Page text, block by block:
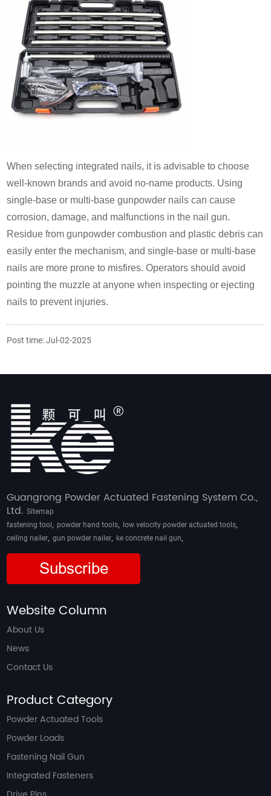
When selecting integrated nails, it is advisable to choose
well-known brands and avoid no-name products. Using
single-base or multi-base gunpowder nails can cause
corrosion, damage, and malfunctions in the nail gun.
Residue from gunpowder combustion and plastic debris can
easily enter the mechanism, and single-base or multi-base
nails are more prone to misfires. Operators should avoid
pointing the muzzle at anyone when inspecting or ejecting
nails to prevent injuries.
Post time: Jul-02-2025
Guangrong Powder Actuated Fastening System Co.,
Ltd.Sitemap
fastening tool, powder hand tools, low velocity powder actuated tools,
ceiling nailer,gun powder nailer, ke concrete nail gun,
Subscribe
Website Column
About Us
News
Contact Us
Product Category
Powder Actuated Tools
Powder Loads
Fastening Nail Gun
Integrated Fasteners